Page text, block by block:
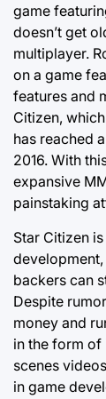
game
doesn’t get
multiplayer.
on a game
features and
Citizen,
has reached
2016. With
expansive
painstaking
Star Citizen
backers can
Despite
money and
in the form of
scenes
in game